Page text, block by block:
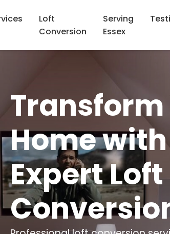
Loft
Conversion
Serving
Essex
Transform
Home
Expert Loft